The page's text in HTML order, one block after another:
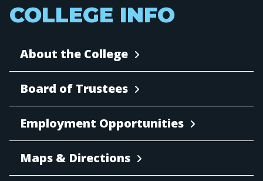
COLLEGE INFO
About the College
Board of Trustees
Employment Opportunities
Maps & Directions